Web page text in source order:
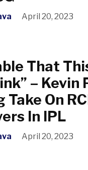
April 20, 2023
That
– Kevin
On
In IPL
April 20, 2023